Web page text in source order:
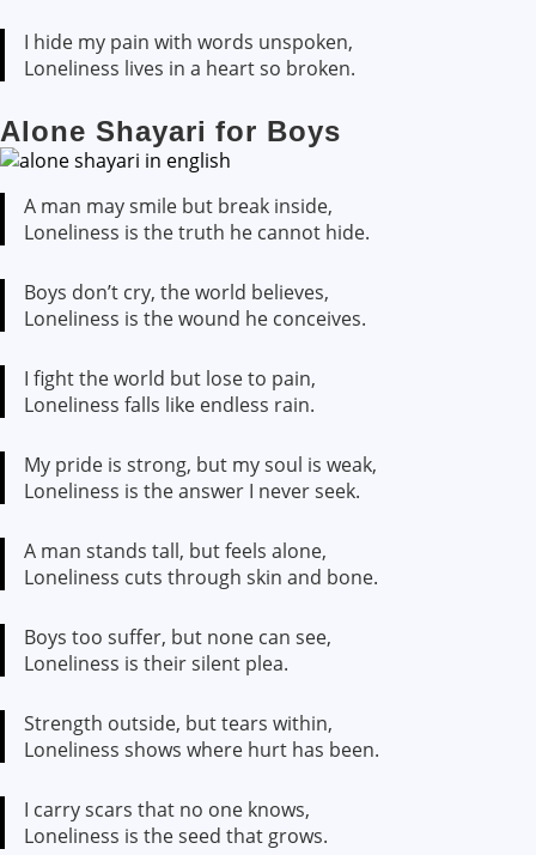
I hide my pain with words unspoken,
Loneliness lives in a heart so broken.
Alone Shayari for Boys
A man may smile but break inside,
Loneliness is the truth he cannot hide.
Boys don’t cry, the world believes,
Loneliness is the wound he conceives.
I fight the world but lose to pain,
Loneliness falls like endless rain.
My pride is strong, but my soul is weak,
Loneliness is the answer I never seek.
A man stands tall, but feels alone,
Loneliness cuts through skin and bone.
Boys too suffer, but none can see,
Loneliness is their silent plea.
Strength outside, but tears within,
Loneliness shows where hurt has been.
I carry scars that no one knows,
Loneliness is the seed that grows.